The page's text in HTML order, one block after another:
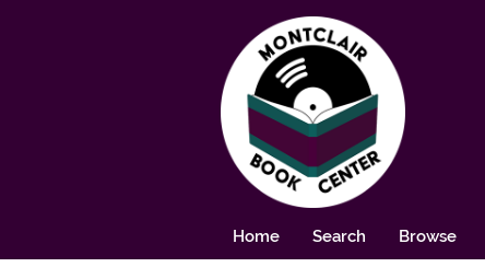
Home Search Browse